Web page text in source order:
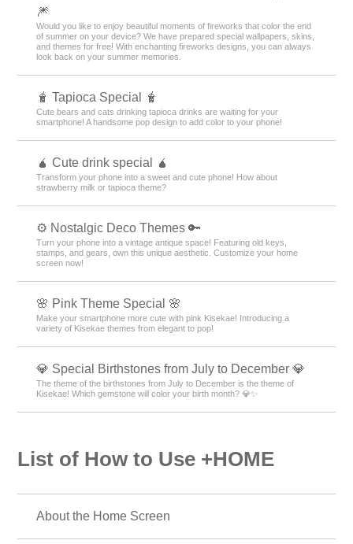
🎆
Would you like to enjoy beautiful moments of fireworks that color the end
of summer on your device? We have prepared special wallpapers, skins,
and themes for free! With enchanting fireworks designs, you can always
look back on your summer memories.
🧋 Tapioca Special 🧋
Cute bears and cats drinking tapioca drinks are waiting for your
smartphone! A handsome pop design to add color to your phone!
🧉 Cute drink special 🧉
Transform your phone into a sweet and cute phone! How about
strawberry milk or tapioca theme?
⚙️ Nostalgic Deco Themes 🔑
Turn your phone into a vintage antique space! Featuring old keys,
stamps, and gears, own this unique aesthetic. Customize your home
screen now!
🌸 Pink Theme Special 🌸
Make your smartphone more cute with pink Kisekae! Introducing a
variety of Kisekae themes from elegant to pop!
💎 Special Birthstones from July to December 💎
The theme of the birthstones from July to December is the theme of
Kisekae! Which gemstone will color your birth month? 💎✨
List of How to Use +HOME
About the Home Screen